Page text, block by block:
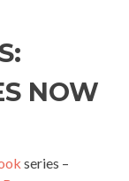
NOW
series –